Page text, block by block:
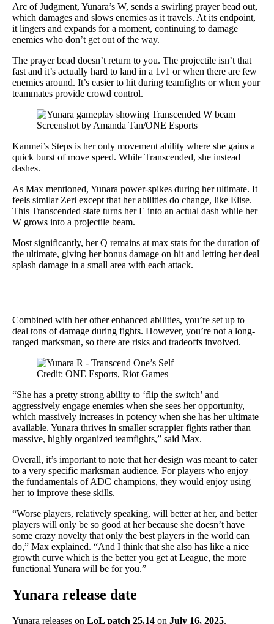
Arc of Judgment, Yunara’s W, sends a swirling prayer bead out,
which damages and slows enemies as it travels. At its endpoint,
it lingers and expands for a moment, continuing to damage
enemies who don’t get out of the way.
The prayer bead doesn’t return to you. The projectile isn’t that
fast and it’s actually hard to land in a 1v1 or when there are few
enemies around. It’s easier to hit during teamfights or when your
teammates provide crowd control.
Screenshot by Amanda Tan/ONE Esports
Kanmei’s Steps is her only movement ability where she gains a
quick burst of move speed. While Transcended, she instead
dashes.
As Max mentioned, Yunara power-spikes during her ultimate. It
feels similar Zeri except that her abilities do change, like Elise.
This Transcended state turns her E into an actual dash while her
W grows into a projectile beam.
Most significantly, her Q remains at max stats for the duration of
the ultimate, giving her bonus damage on hit and letting her deal
splash damage in a small area with each attack.
Combined with her other enhanced abilities, you’re set up to
deal tons of damage during fights. However, you’re not a long-
ranged marksman, so there are risks and tradeoffs involved.
Credit: ONE Esports, Riot Games
“She has a pretty strong ability to ‘flip the switch’ and
aggressively engage enemies when she sees her opportunity,
which massively increases in potency when she has her ultimate
available. Yunara thrives in smaller scrappier fights rather than
massive, highly organized teamfights,” said Max.
Overall, it’s important to note that her design was meant to cater
to a very specific marksman audience. For players who enjoy
the fundamentals of ADC champions, they would enjoy using
her to improve these skills.
“Worse players, relatively speaking, will better at her, and better
players will only be so good at her because she doesn’t have
some crazy novelty that only the best players in the world can
do,” Max explained. “And I think that she also has like a nice
growth curve which is the better you get at League, the more
functional Yunara will be for you.”
Yunara release date
Yunara releases on LoL patch 25.14 on July 16, 2025.